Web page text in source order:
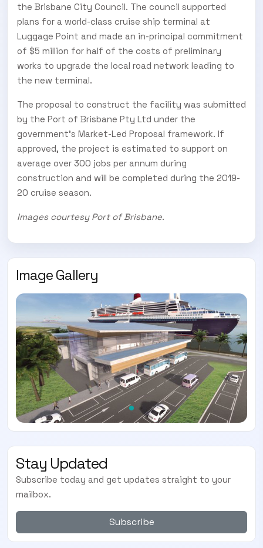
the Brisbane City Council. The council supported
plans for a world-class cruise ship terminal at
Luggage Point and made an in-principal commitment
of $5 million for half of the costs of preliminary
works to upgrade the local road network leading to
the new terminal.
The proposal to construct the facility was submitted
by the Port of Brisbane Pty Ltd under the
government’s Market-Led Proposal framework. If
approved, the project is estimated to support on
average over 300 jobs per annum during
construction and will be completed during the 2019-
20 cruise season.
Images courtesy Port of Brisbane.
Image Gallery
Stay Updated
Subscribe today and get updates straight to your
mailbox.
Subscribe